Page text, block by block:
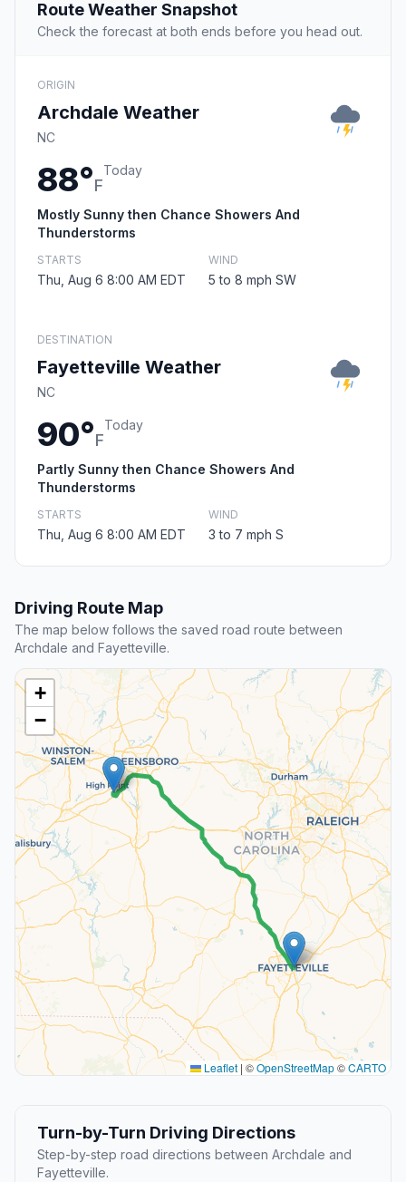
Route Weather Snapshot
Check the forecast at both ends before you head out.
ORIGIN
Archdale Weather
NC
88°F
Today
Mostly Sunny then Chance Showers And
Thunderstorms
STARTS
Thu, Aug 6 8:00 AM EDT
WIND
5 to 8 mph SW
DESTINATION
Fayetteville Weather
NC
90°F
Today
Partly Sunny then Chance Showers And
Thunderstorms
STARTS
Thu, Aug 6 8:00 AM EDT
WIND
3 to 7 mph S
Driving Route Map
The map below follows the saved road route between
Archdale and Fayetteville.
+
−
Leaflet | ©OpenStreetMap©CARTO
Turn-by-Turn Driving Directions
Step-by-step road directions between Archdale and
Fayetteville.